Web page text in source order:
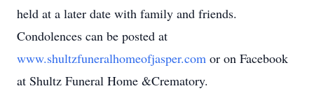
held at a later date with family and friends.
Condolences can be posted at
www.shultzfuneralhomeofjasper.com or on Facebook
at Shultz Funeral Home &Crematory.